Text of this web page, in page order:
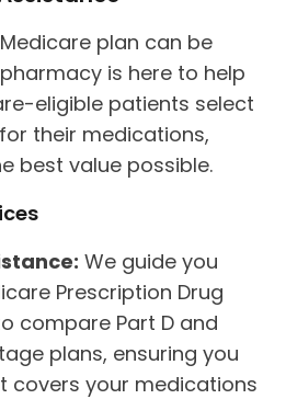
plan can be
is here to help
eligible patients select
their medications,
best value possible.
We guide you
Prescription Drug
compare Part D and
plans, ensuring you
covers your medications